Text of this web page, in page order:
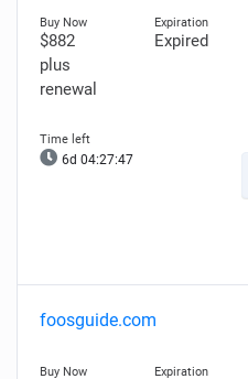
$882
plus
renewal
Expired
6d 04:27:46
foosguide.com